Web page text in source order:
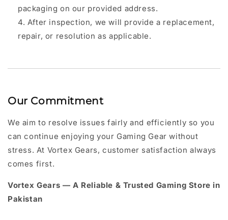
packaging on our provided address.
After inspection, we will provide a replacement,
repair, or resolution as applicable.
Our Commitment
We aim to resolve issues fairly and efficiently so you
can continue enjoying your Gaming Gear without
stress. At Vortex Gears, customer satisfaction always
comes first.
Vortex Gears — A Reliable & Trusted Gaming Store in
Pakistan